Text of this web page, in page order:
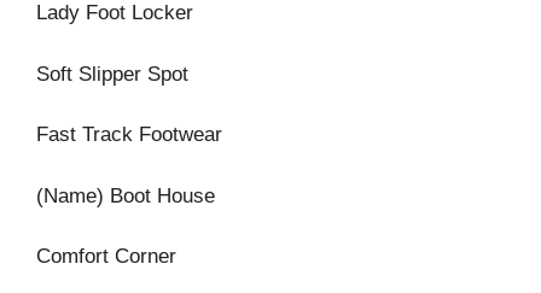
Lady Foot Locker
Soft Slipper Spot
Fast Track Footwear
(Name) Boot House
Comfort Corner